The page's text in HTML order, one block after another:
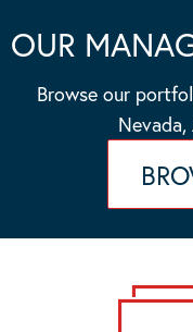
OUR
Browse our